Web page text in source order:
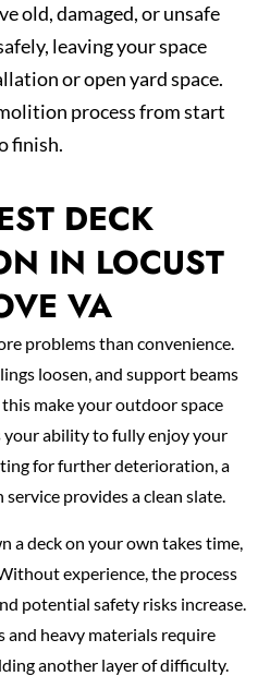
old, damaged, or unsafe
leaving your space
or open yard space.
process from start
finish.
DECK
IN LOCUST
VA
problems than convenience.
loosen, and support beams
make your outdoor space
your ability to fully enjoy your
for further deterioration, a
provides a clean slate.
a deck on your own takes time,
experience, the process
potential safety risks increase.
and heavy materials require
another layer of difficulty.